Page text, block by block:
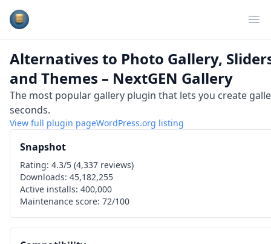
Plugins Database
Alternatives to Photo Gallery,
and Themes – NextGEN Gallery
The most popular gallery plugin that lets you create
seconds.
View full plugin pageWordPress.org listing
Snapshot
Rating: 4.3/5 (4,337 reviews)
Downloads: 45,182,255
Active installs: 400,000
Maintenance score: 72/100